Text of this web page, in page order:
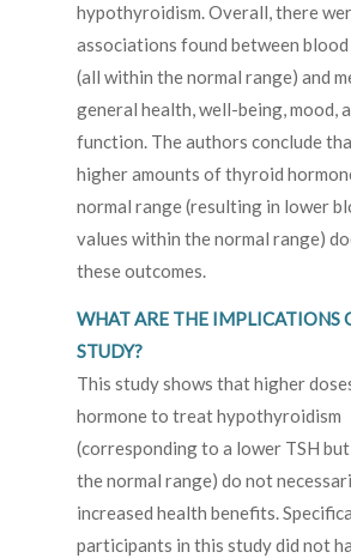
hypothyroidism. Overall, there
associations found between blood
(all within the normal range) and
general health, well-being, mood,
function. The authors conclude
higher amounts of thyroid
normal range (resulting in lower
values within the normal range)
these outcomes.
WHAT ARE THE IMPLICATIONS
STUDY?
This study shows that higher
hormone to treat hypothyroidism
(corresponding to a lower TSH
the normal range) do not
increased health benefits.
participants in this study did not